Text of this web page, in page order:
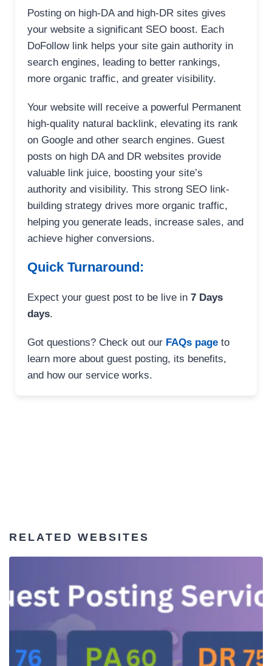
Posting on high-DA and high-DR sites gives
your website a significant SEO boost. Each
DoFollow link helps your site gain authority in
search engines, leading to better rankings,
more organic traffic, and greater visibility.
Your website will receive a powerful Permanent
high-quality natural backlink, elevating its rank
on Google and other search engines. Guest
posts on high DA and DR websites provide
valuable link juice, boosting your site’s
authority and visibility. This strong SEO link-
building strategy drives more organic traffic,
helping you generate leads, increase sales, and
achieve higher conversions.
Quick Turnaround:
Expect your guest post to be live in 7 Days
days.
Got questions? Check out our FAQs page to
learn more about guest posting, its benefits,
and how our service works.
RELATED WEBSITES